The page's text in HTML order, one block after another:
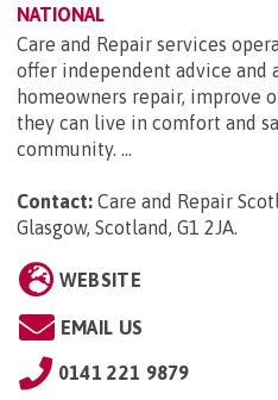
NATIONAL
Care and Repair services
offer independent advice and
homeowners repair, improve
they can live in comfort and
community. ...
Contact: Care and Repair
Glasgow, Scotland, G1 2JA.
WEBSITE
EMAIL US
0141 221 9879